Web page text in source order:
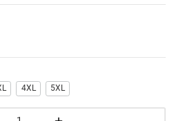
4XL 5XL